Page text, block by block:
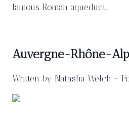
famous Roman aqueduct.
Auvergne-Rhône-
Written by Natasha Welch –